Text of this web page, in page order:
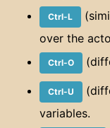
Ctrl-L
over the
Ctrl-O
Ctrl-U
variables.